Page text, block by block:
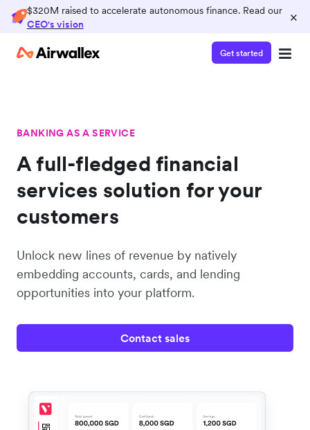
$320M raised to accelerate autonomous finance. Read our
CEO's vision
×
Get started
BANKING AS A SERVICE
A full-fledged financial
services solution for your
customers
Unlock new lines of revenue by natively
embedding accounts, cards, and lending
opportunities into your platform.
Contact sales